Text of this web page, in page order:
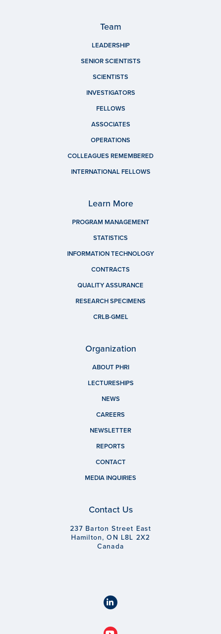
Team
LEADERSHIP
SENIOR SCIENTISTS
SCIENTISTS
INVESTIGATORS
FELLOWS
ASSOCIATES
OPERATIONS
COLLEAGUES REMEMBERED
INTERNATIONAL FELLOWS
Learn More
PROGRAM MANAGEMENT
STATISTICS
INFORMATION TECHNOLOGY
CONTRACTS
QUALITY ASSURANCE
RESEARCH SPECIMENS
CRLB-GMEL
Organization
ABOUT PHRI
LECTURESHIPS
NEWS
CAREERS
NEWSLETTER
REPORTS
CONTACT
MEDIA INQUIRIES
Contact Us
237 Barton Street East
Hamilton, ON L8L 2X2
Canada